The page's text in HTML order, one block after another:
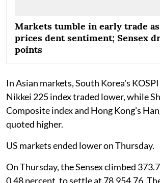
Markets tumble in early trade
prices dent sentiment; Sensex
points
In Asian markets, South Korea's
Nikkei 225 index traded lower, while
Composite index and Hong Kong's
quoted higher.
US markets ended lower on Thursday.
On Thursday, the Sensex climbed
0.48 percent, to settle at 78,954.76.